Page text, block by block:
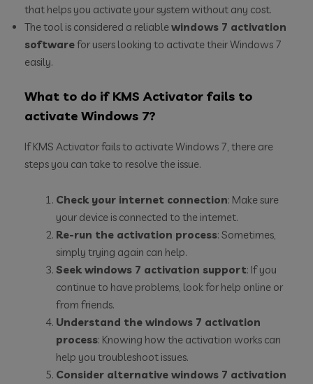
that helps you activate your system without any cost.
The tool is considered a reliablewindows 7 activation
softwarefor users looking to activate their Windows 7
easily.
What to do if KMS Activator fails to
activate Windows 7?
If KMS Activator fails to activate Windows 7, there are
steps you can take to resolve the issue.
Check your internet connection: Make sure
your device is connected to the internet.
Re-run the activation process: Sometimes,
simply trying again can help.
Seek windows 7 activation support: If you
continue to have problems, look for help online or
from friends.
Understand the windows 7 activation
process: Knowing how the activation works can
help you troubleshoot issues.
Consider alternative windows 7 activation